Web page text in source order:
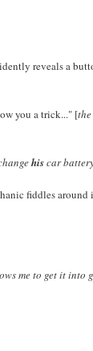
reveals a
you a trick..." [
hiscar
fiddles
me to get it into